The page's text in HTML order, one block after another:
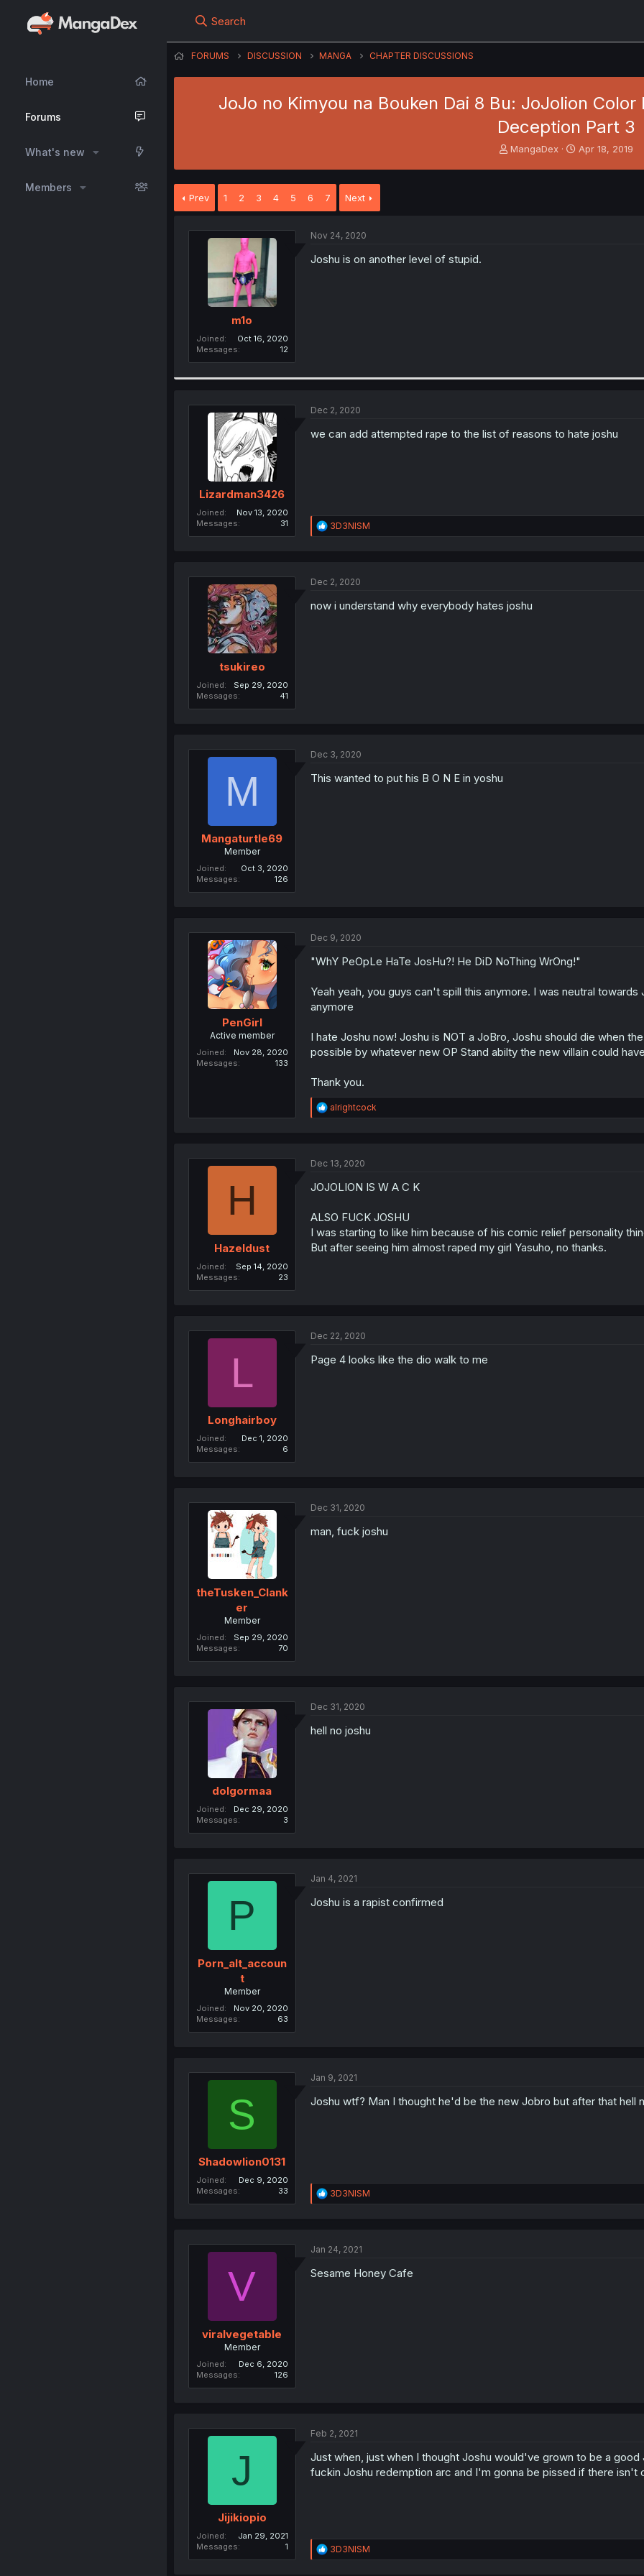
Home
Forums
What's new
Members
Search
FORUMS DISCUSSION MANGA CHAPTER DISCUSSIONS
JoJo no Kimyou na Bouken Dai 8 Bu: JoJolion
Deception Part 3
T
MangaDex
S
Apr 18, 2019
Prev 1 2 3 4 5 6 7 Next
m1o
Joined
Oct 16, 2020
Messages
12
Nov 24, 2020
Joshu is on another level of stupid.
Lizardman3426
Joined
Nov 13, 2020
Messages
31
Dec 2, 2020
we can add attempted rape to the list of reasons to hate joshu
R
e
i
n
3D3NISM
tsukireo
Joined
Sep 29, 2020
Messages
41
Dec 2, 2020
now i understand why everybody hates joshu
M
Mangaturtle69
Member
Joined
Oct 3, 2020
Messages
126
Dec 3, 2020
This wanted to put his B O N E in yoshu
PenGirl
Active member
Joined
Nov 28, 2020
Messages
133
Dec 9, 2020
"WhY PeOpLe HaTe JosHu?! He DiD NoThing WrOng!"
Yeah yeah, you guys can't spill this anymore. I was neutral
anymore
I hate Joshu now! Joshu is NOT a JoBro, Joshu should die when
possible by whatever new OP Stand abilty the new villain could
Thank you.
R
e
i
n
alrightcock
H
Hazeldust
Joined
Sep 14, 2020
Messages
23
Dec 13, 2020
JOJOLION IS W A C K
ALSO FUCK JOSHU
I was starting to like him because of his comic relief personality
But after seeing him almost raped my girl Yasuho, no thanks.
L
Longhairboy
Joined
Dec 1, 2020
Messages
6
Dec 22, 2020
Page 4 looks like the dio walk to me
theTusken_Clank
er
Member
Joined
Sep 29, 2020
Messages
70
Dec 31, 2020
man, fuck joshu
dolgormaa
Joined
Dec 29, 2020
Messages
3
Dec 31, 2020
hell no joshu
P
Porn_alt_accoun
t
Member
Joined
Nov 20, 2020
Messages
63
Jan 4, 2021
Joshu is a rapist confirmed
S
Shadowlion0131
Joined
Dec 9, 2020
Messages
33
Jan 9, 2021
Joshu wtf? Man I thought he'd be the new Jobro but after that hell
R
e
i
n
3D3NISM
V
viralvegetable
Member
Joined
Dec 6, 2020
Messages
126
Jan 24, 2021
Sesame Honey Cafe
J
Jijikiopio
Joined
Jan 29, 2021
Messages
1
Feb 2, 2021
Just when, just when I thought Joshu would've grown to be a
fuckin Joshu redemption arc and I'm gonna be pissed if there isn't
R
e
3D3NISM